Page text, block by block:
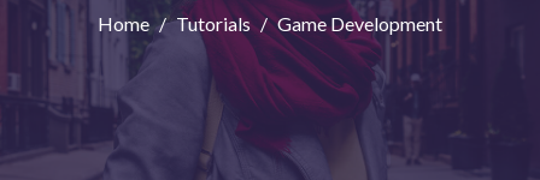
Home Tutorials Game Development